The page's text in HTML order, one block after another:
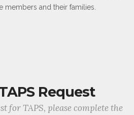
members and their families.
Request
for TAPS, please complete the